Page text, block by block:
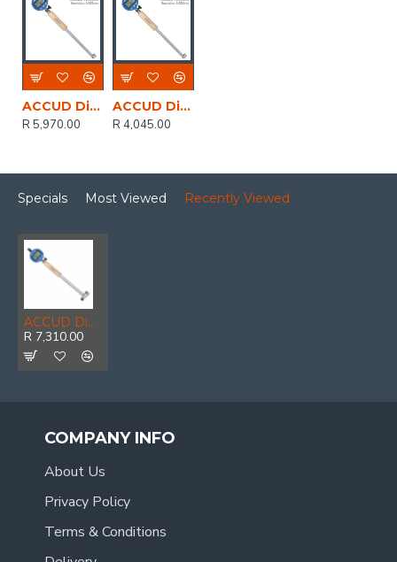
ACCUD Dig. Bore Gauge 18-35mm 0.015mm Acc. 0.001mm Grad.
R 5,970.00
ACCUD Dig. Bore Gauge 10-18mm 0.012mm Acc. 0.001mm Grad.
R 4,045.00
Specials Most Viewed Recently Viewed
ACCUD Dig. Precision Bore Gauge 250-450mm 0.018mm Acc. 0.001mm Grad.
R 7,310.00
COMPANY INFO
About Us
Privacy Policy
Terms & Conditions